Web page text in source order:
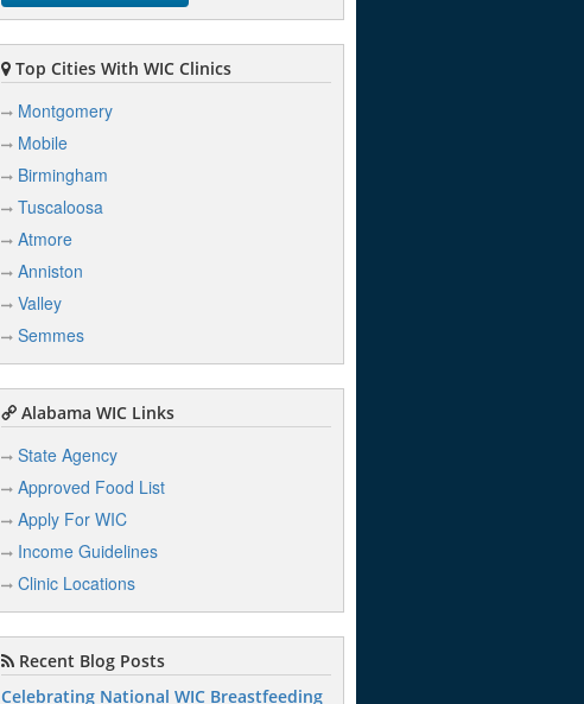
Top Cities With WIC Clinics
Montgomery
Mobile
Birmingham
Tuscaloosa
Atmore
Anniston
Valley
Semmes
Alabama WIC Links
State Agency
Approved Food List
Apply For WIC
Income Guidelines
Clinic Locations
Recent Blog Posts
Celebrating National WIC Breastfeeding